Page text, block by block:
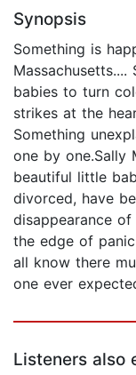
Synopsis
Something is
babies to turn
strikes at the
Something
one by one.Sally
beautiful little
divorced, have
disappearance
the edge of
all know there
one ever
Listeners also